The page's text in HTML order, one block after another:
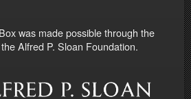
was made possible through the
Alfred P. Sloan Foundation.